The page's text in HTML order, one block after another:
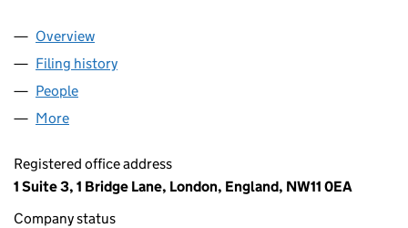
Company
Overview
Filing history
People
More
Registered office address
1 Suite 3, 1 Bridge Lane, London, England, NW11 0EA
Company status